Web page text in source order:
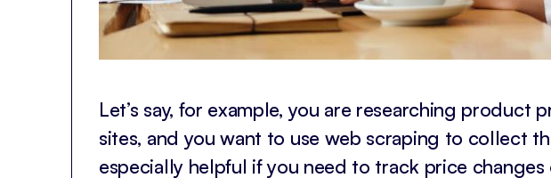
Let’s say, for example, you are researching product
sites, and you want to use web scraping to collect
especially helpful if you need to track price